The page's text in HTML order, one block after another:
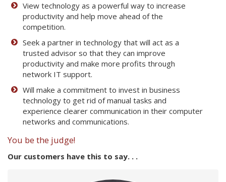
View technology as a powerful way to increase
productivity and help move ahead of the
competition.
Seek a partner in technology that will act as a
trusted advisor so that they can improve
productivity and make more profits through
network IT support.
Will make a commitment to invest in business
technology to get rid of manual tasks and
experience clearer communication in their computer
networks and communications.
You be the judge!
Our customers have this to say. . .